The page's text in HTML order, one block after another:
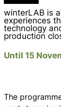
winterLAB is
experiences
technology
production
Until 15
The